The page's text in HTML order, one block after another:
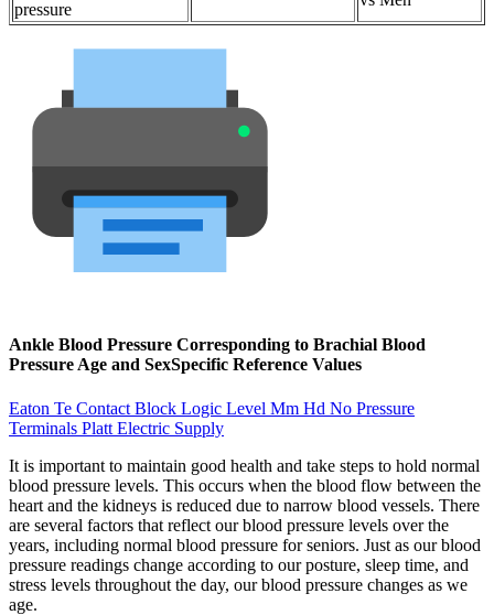
pressure
Ankle Blood Pressure Corresponding to Brachial Blood
Pressure Age and SexSpecific Reference Values
Eaton Te Contact Block Logic Level Mm Hd No Pressure
Terminals Platt Electric Supply
It is important to maintain good health and take steps to hold normal
blood pressure levels. This occurs when the blood flow between the
heart and the kidneys is reduced due to narrow blood vessels. There
are several factors that reflect our blood pressure levels over the
years, including normal blood pressure for seniors. Just as our blood
pressure readings change according to our posture, sleep time, and
stress levels throughout the day, our blood pressure changes as we
age.